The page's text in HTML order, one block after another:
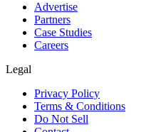
Advertise
Partners
Case Studies
Careers
Legal
Privacy Policy
Terms & Conditions
Do Not Sell